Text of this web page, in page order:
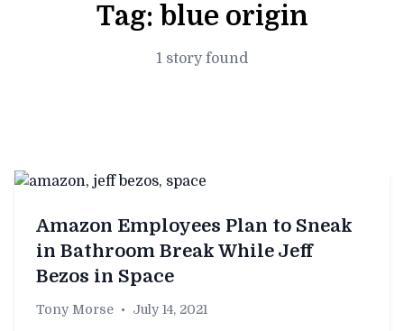
Tag: blue origin
1 story found
Amazon Employees Plan to Sneak
in Bathroom Break While Jeff
Bezos in Space
Tony Morse • July 14, 2021